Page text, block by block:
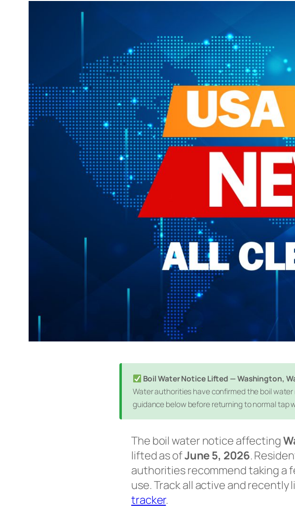
Boil Water Notice Lifted — Washington,
Water authorities have confirmed the boil
guidance below before returning to normal tap
The boil water notice affecting
lifted as ofJune 5, 2026.
authorities recommend taking a
use. Track all active and recently
tracker.